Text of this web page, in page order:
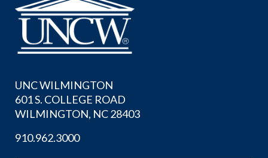
UNC WILMINGTON
601 S. COLLEGE ROAD
WILMINGTON, NC 28403
910.962.3000